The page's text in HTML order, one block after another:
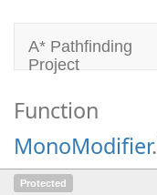
A* Pathfinding
Project
Function
MonoModifier.
Protected